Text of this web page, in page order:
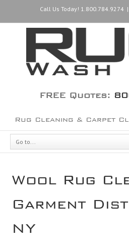
Call Us Today! 1.800.784.9274 |
FREE Quotes:
Rug Cleaning & Carpet
Go to...
Wool Rug
Garment
NY